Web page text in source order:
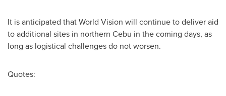
It is anticipated that World Vision will continue to deliver aid
to additional sites in northern Cebu in the coming days, as
long as logistical challenges do not worsen.
Quotes: